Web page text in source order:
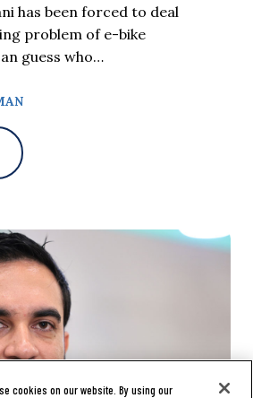
has been forced to deal
problem of e-bike
guess who…
cookies on our website. By using our